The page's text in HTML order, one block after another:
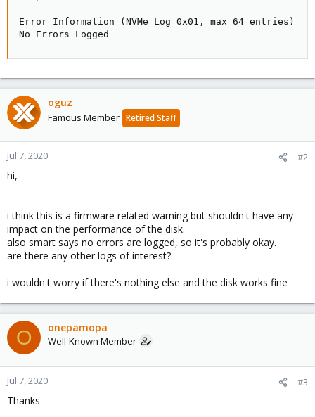
Error Information (NVMe Log 0x01, max 64 entries)
No Errors Logged
oguz
Famous Member Retired Staff
Jul 7, 2020 #2
hi,
i think this is a firmware related warning but shouldn't have any
impact on the performance of the disk.
also smart says no errors are logged, so it's probably okay.
are there any other logs of interest?
i wouldn't worry if there's nothing else and the disk works fine
O onepamopa
Well-Known Member
Jul 7, 2020 #3
Thanks